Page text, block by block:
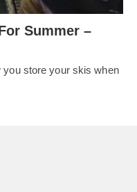
Summer –
you store your skis when